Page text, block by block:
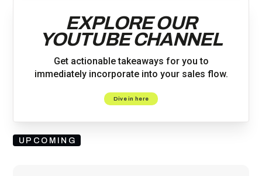
EXPLORE OUR
YOUTUBE CHANNEL
Get actionable takeaways for you to
immediately incorporate into your sales flow.
Dive in here
UPCOMING